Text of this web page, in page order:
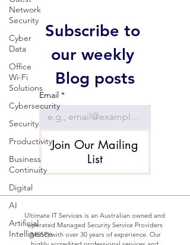
Network
Security
Cyber
Data
Office
Wi-Fi
Solutions
Cybersecurity
Security
Productivity
Business
Continuity
Digital
AI
Artificial
Intelligence
Subscribe to
our weekly
Blog posts
Email *
Join Our Mailing
List
Ultimate IT Services is an Australian owned and
operated Managed Security Service Providers
(MSSP) with over 30 years of experience. Our